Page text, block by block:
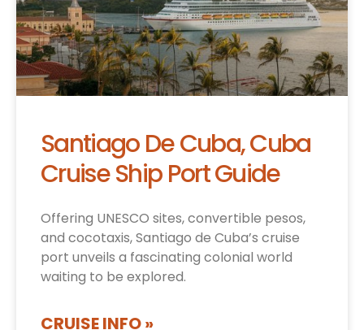
Santiago De Cuba, Cuba
Cruise Ship Port Guide
Offering UNESCO sites, convertible pesos,
and cocotaxis, Santiago de Cuba’s cruise
port unveils a fascinating colonial world
waiting to be explored.
CRUISE INFO »